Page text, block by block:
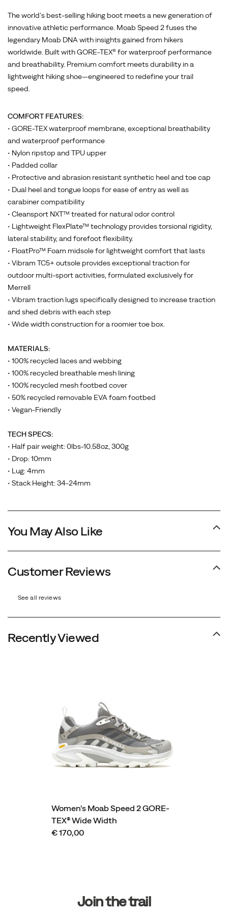
The world's best-selling hiking boot meets a new generation of
innovative athletic performance. Moab Speed 2 fuses the
legendary Moab DNA with insights gained from hikers
worldwide. Built with GORE-TEX® for waterproof performance
and breathability. Premium comfort meets durability in a
lightweight hiking shoe—engineered to redefine your trail
speed.
COMFORT FEATURES:
• GORE-TEX waterproof membrane, exceptional breathability
and waterproof performance
• Nylon ripstop and TPU upper
• Padded collar
• Protective and abrasion resistant synthetic heel and toe cap
• Dual heel and tongue loops for ease of entry as well as
carabiner compatibility
• Cleansport NXT™ treated for natural odor control
• Lightweight FlexPlate™ technology provides torsional rigidity,
lateral stability, and forefoot flexibility.
• FloatPro™ Foam midsole for lightweight comfort that lasts
• Vibram TC5+ outsole provides exceptional traction for
outdoor multi-sport activities, formulated exclusively for
Merrell
• Vibram traction lugs specifically designed to increase traction
and shed debris with each step
• Wide width construction for a roomier toe box.
MATERIALS:
• 100% recycled laces and webbing
• 100% recycled breathable mesh lining
• 100% recycled mesh footbed cover
• 50% recycled removable EVA foam footbed
• Vegan-Friendly
TECH SPECS:
• Half pair weight: 0lbs-10.58oz, 300g
• Drop: 10mm
• Lug: 4mm
• Stack Height: 34-24mm
You May Also Like
Customer Reviews
See all reviews
Recently Viewed
Women's Moab Speed 2 GORE-
TEX® Wide Width
€ 170,00
Join the trail